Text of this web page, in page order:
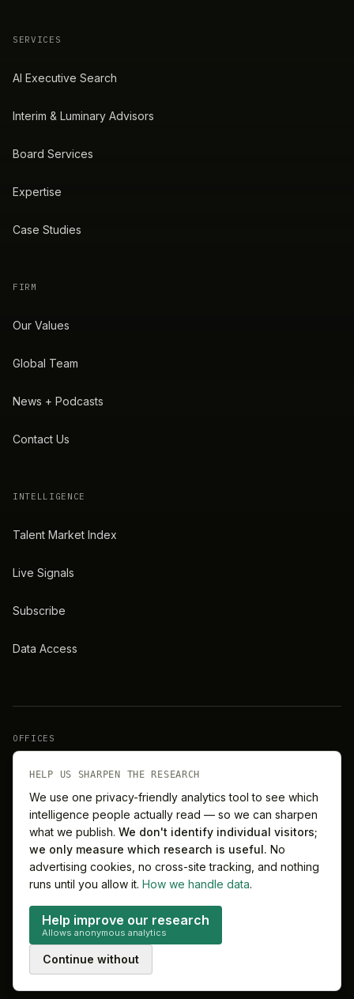
SERVICES
AI Executive Search
Interim & Luminary Advisors
Board Services
Expertise
Case Studies
FIRM
Our Values
Global Team
News + Podcasts
Contact Us
INTELLIGENCE
Talent Market Index
Live Signals
Subscribe
Data Access
OFFICES
Barcelona Singapore
Melbourne Sydney
2026MitchelLake Group · Talent for Innovation
PrivacyTermsCookie preferences
HELP US SHARPEN THE RESEARCH
We use one privacy-friendly analytics tool to see which
intelligence people actually read — so we can sharpen
what we publish. We don't identify individual visitors;
we only measure which research is useful. No
advertising cookies, no cross-site tracking, and nothing
runs until you allow it. How we handle data.
Help improve our research
Allows anonymous analytics
Continue without